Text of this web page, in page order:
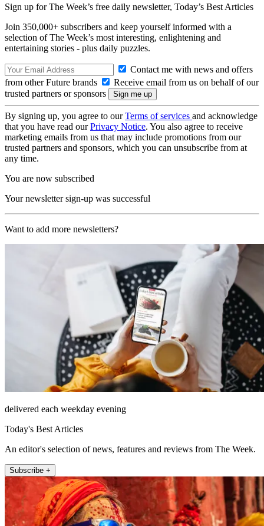
Sign up for The Week’s free daily newsletter, Today’s Best Articles
Join 350,000+ subscribers and keep yourself informed with a
selection of The Week’s most interesting, enlightening and
entertaining stories - plus daily puzzles.
Contact me with news and offers
from other Future brands
Receive email from us on behalf of our
trusted partners or sponsors
By signing up, you agree to ourTerms of services and acknowledge
that you have read ourPrivacy Notice. You also agree to receive
marketing emails from us that may include promotions from our
trusted partners and sponsors, which you can unsubscribe from at
any time.
You are now subscribed
Your newsletter sign-up was successful
Want to add more newsletters?
delivered each weekday evening
Today's Best Articles
An editor's selection of news, features and reviews from The Week.
Subscribe +